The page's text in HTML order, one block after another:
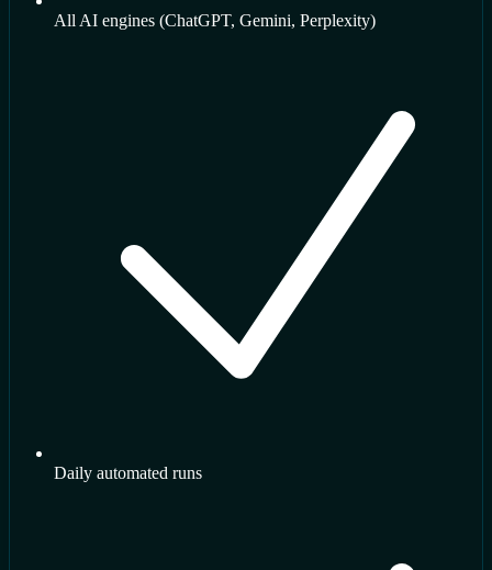
All AI engines (ChatGPT, Gemini, Perplexity)
Daily automated runs